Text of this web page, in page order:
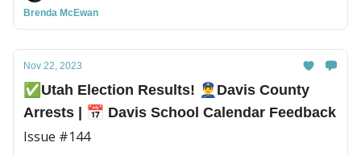
Brenda McEwan
Nov 22, 2023
✅Utah Election Results! 👮‍♂️Davis County
Arrests | 📅 Davis School Calendar Feedback
Issue #144